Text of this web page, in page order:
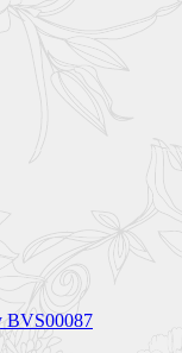
BVS00087